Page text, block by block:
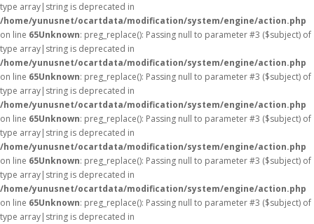
type array|string is deprecated in
/home/yunusnet/ocartdata/modification/system/engine/action.php
on line 65Unknown: preg_replace(): Passing null to parameter #3 ($subject) of
type array|string is deprecated in
/home/yunusnet/ocartdata/modification/system/engine/action.php
on line 65Unknown: preg_replace(): Passing null to parameter #3 ($subject) of
type array|string is deprecated in
/home/yunusnet/ocartdata/modification/system/engine/action.php
on line 65Unknown: preg_replace(): Passing null to parameter #3 ($subject) of
type array|string is deprecated in
/home/yunusnet/ocartdata/modification/system/engine/action.php
on line 65Unknown: preg_replace(): Passing null to parameter #3 ($subject) of
type array|string is deprecated in
/home/yunusnet/ocartdata/modification/system/engine/action.php
on line 65Unknown: preg_replace(): Passing null to parameter #3 ($subject) of
type array|string is deprecated in